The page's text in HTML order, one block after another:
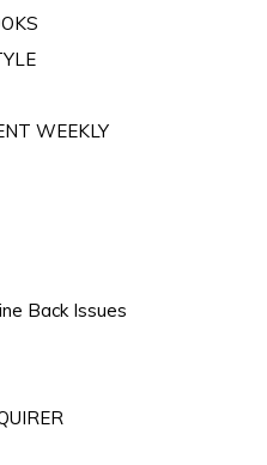
WEEKLY
Back Issues